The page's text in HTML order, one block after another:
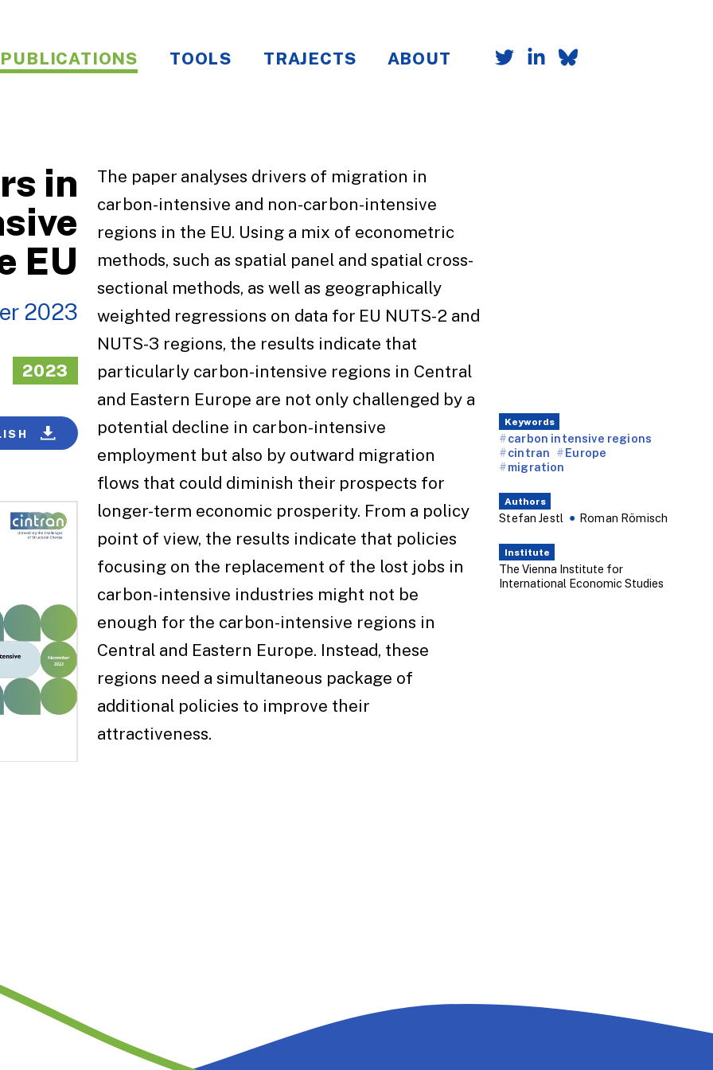
PUBLICATIONS TOOLS TRAJECTS ABOUT
in
EU
2023
2023
The paper analyses drivers of migration in
carbon-intensive and non-carbon-intensive
regions in the EU. Using a mix of econometric
methods, such as spatial panel and spatial cross-
sectional methods, as well as geographically
weighted regressions on data for EU NUTS-2 and
NUTS-3 regions, the results indicate that
particularly carbon-intensive regions in Central
and Eastern Europe are not only challenged by a
potential decline in carbon-intensive
employment but also by outward migration
flows that could diminish their prospects for
longer-term economic prosperity. From a policy
point of view, the results indicate that policies
focusing on the replacement of the lost jobs in
carbon-intensive industries might not be
enough for the carbon-intensive regions in
Central and Eastern Europe. Instead, these
regions need a simultaneous package of
additional policies to improve their
attractiveness.
Keywords
carbon intensive regions
cintran
Europe
migration
Authors
Stefan Jestl Roman Römisch
Institute
The Vienna Institute for
International Economic Studies